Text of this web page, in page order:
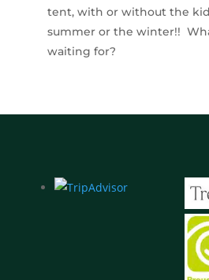
tent, with or without the
summer or the winter!!
waiting for?